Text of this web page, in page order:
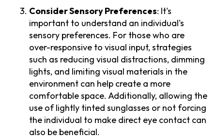
Consider Sensory Preferences: It's
important to understand an individual's
sensory preferences. For those who are
over-responsive to visual input, strategies
such as reducing visual distractions, dimming
lights, and limiting visual materials in the
environment can help create a more
comfortable space. Additionally, allowing the
use of lightly tinted sunglasses or not forcing
the individual to make direct eye contact can
also be beneficial.